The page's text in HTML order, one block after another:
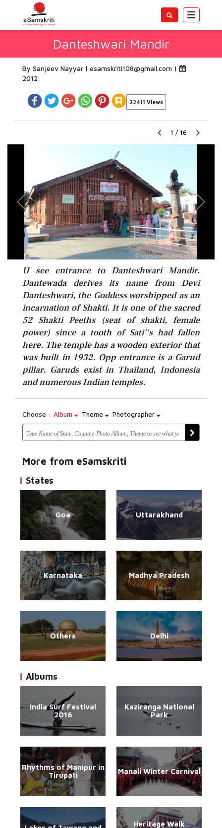
Toggle
Danteshwari Mandir
By Sanjeev Nayyar esamskriti108@gmail.com |
2012
22411 Views
1 / 16
U see entrance to Danteshwari Mandir.
Dantewada derives its name from Devi
Danteshwari, the Goddess worshipped as an
incarnation of Shakti. It is one of the sacred
52 Shakti Peeths (seat of shakti, female
power) since a tooth of Sati''s had fallen
here. The temple has a wooden exterior that
was built in 1932. Opp entrance is a Garud
pillar. Garuds exist in Thailand, Indonesia
and numerous Indian temples.
Choose : Album Theme Photographer
More from eSamskriti
States
Goa Uttarakhand
Karnataka Madhya Pradesh
Others Delhi
Albums
India Surf Festival
2016
Kaziranga National
Park
Rhythms of Manipur in
Tirupati
Manali Winter Carnival
Heritage Walk